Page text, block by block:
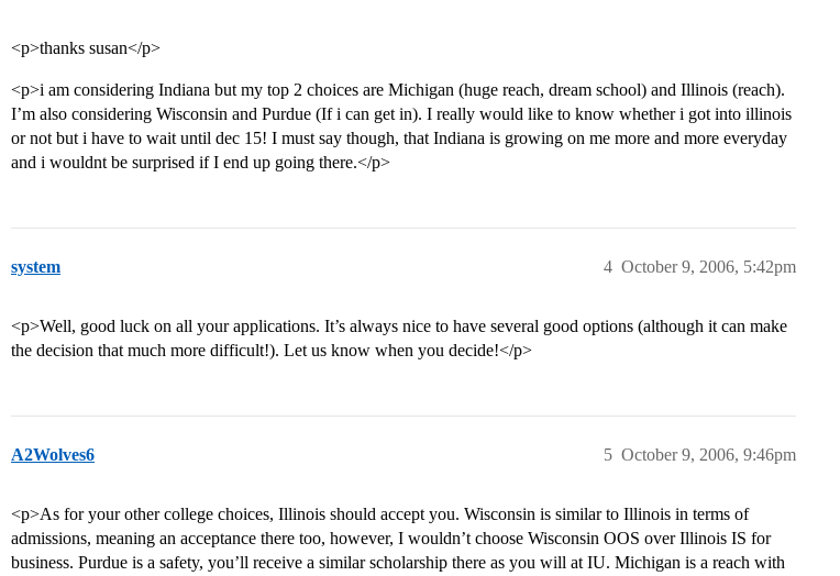
<p>thanks susan</p>
<p>i am considering Indiana but my top 2 choices are Michigan (huge reach, dream school) and Illinois (reach).
I’m also considering Wisconsin and Purdue (If i can get in). I really would like to know whether i got into illinois
or not but i have to wait until dec 15! I must say though, that Indiana is growing on me more and more everyday
and i wouldnt be surprised if I end up going there.</p>
system October 9, 2006, 5:42pm
4
<p>Well, good luck on all your applications. It’s always nice to have several good options (although it can make
the decision that much more difficult!). Let us know when you decide!</p>
A2Wolves6 October 9, 2006, 9:46pm
5
<p>As for your other college choices, Illinois should accept you. Wisconsin is similar to Illinois in terms of
admissions, meaning an acceptance there too, however, I wouldn’t choose Wisconsin OOS over Illinois IS for
business. Purdue is a safety, you’ll receive a similar scholarship there as you will at IU. Michigan is a reach with